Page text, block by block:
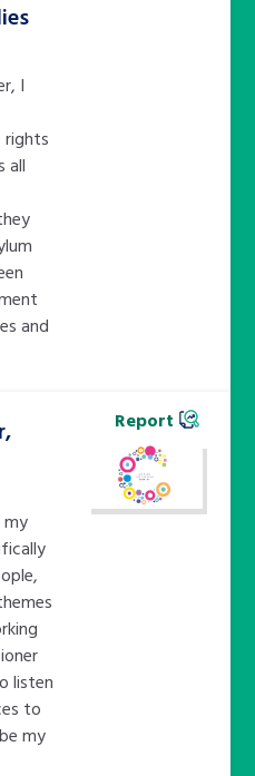
I
all
and
my
listen
to
my
Report